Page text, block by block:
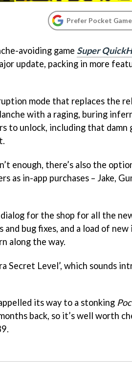
Prefer Pocket
avoiding game Super
update, packing in more
mode that replaces the
with a raging, buring
to unlock, including that damn
enough, there’s also the
as in-app purchases – Jake,
for the shop for all the
bug fixes, and a load of new
along the way.
Secret Level’, which sounds
its way to a stonking
back, so it’s well worth